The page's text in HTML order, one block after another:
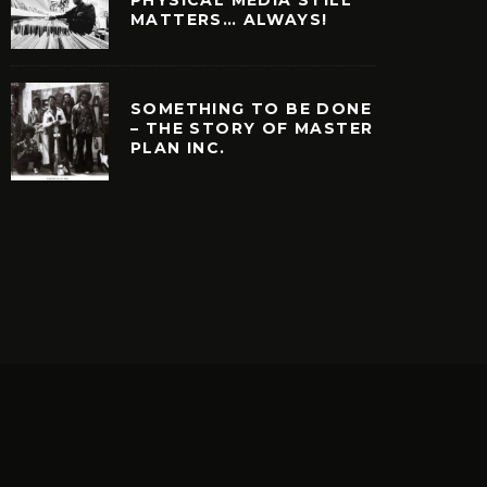
MATTERS… ALWAYS!
SOMETHING TO BE DONE
– THE STORY OF MASTER
PLAN INC.